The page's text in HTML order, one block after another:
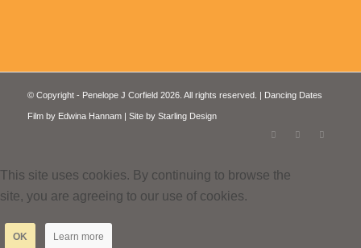
© Copyright - Penelope J Corfield 2026. All rights reserved. | Dancing Dates
Film by Edwina Hannam| Site by Starling Design
This site uses cookies. By continuing to browse the
site, you are agreeing to our use of cookies.
OK Learn more